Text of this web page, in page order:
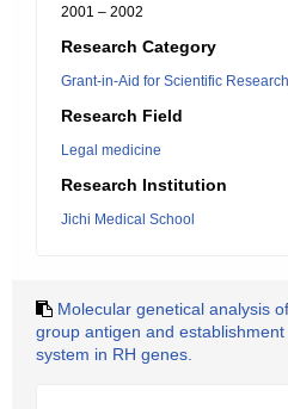
2001 – 2002
Research Category
Grant-in-Aid for Scientific
Research Field
Legal medicine
Research Institution
Jichi Medical School
Molecular genetical analysis
group antigen and
system in RH genes.